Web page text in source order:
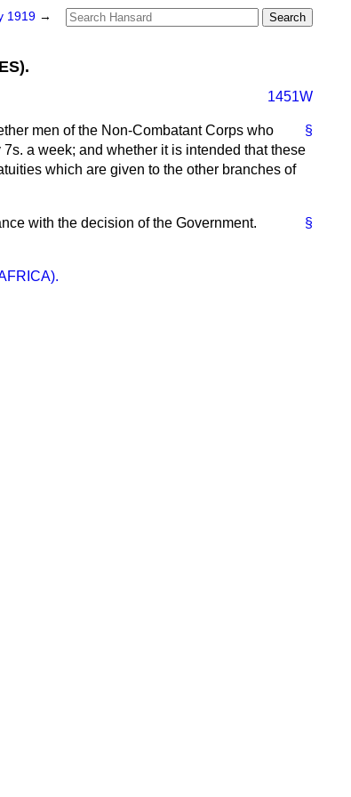
1919 →
1451W
§
men of the Non-Combatant Corps who
a week; and whether it is intended that these
which are given to the other branches of
§
with the decision of the Government.